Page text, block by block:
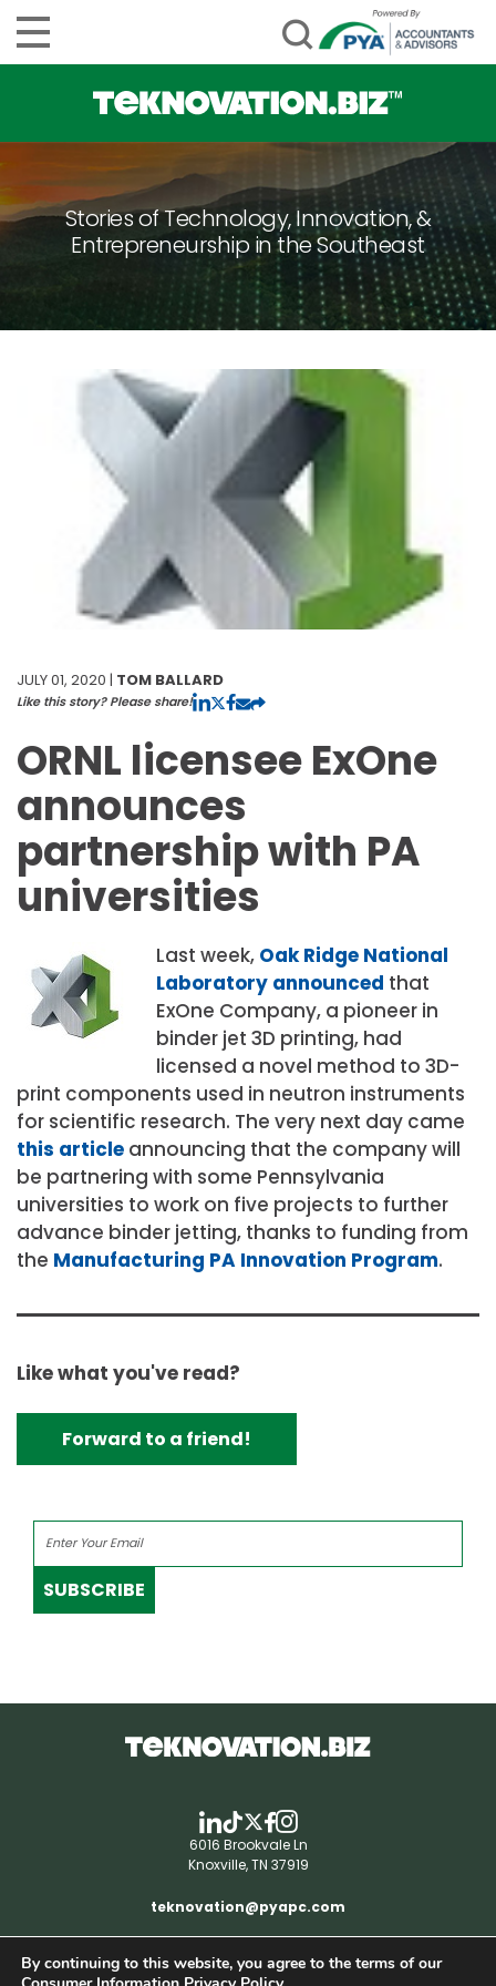
Stories of Technology, Innovation, &
Entrepreneurship in the Southeast
JULY 01, 2020 | TOM BALLARD
Like this story? Please share!
ORNL licensee ExOne
announces
partnership with PA
universities
Last week, Oak Ridge National
Laboratory announced that
ExOne Company, a pioneer in
binder jet 3D printing, had
licensed a novel method to 3D-
print components used in neutron instruments
for scientific research. The very next day came
this article announcing that the company will
be partnering with some Pennsylvania
universities to work on five projects to further
advance binder jetting, thanks to funding from
the Manufacturing PA Innovation Program.
Like what you've read?
Forward to a friend!
SUBSCRIBE
6016 Brookvale Ln
Knoxville, TN 37919
teknovation@pyapc.com
RSS | © teknovation.biz. All rights reserved. |
By continuing to this website, you agree to the terms of our